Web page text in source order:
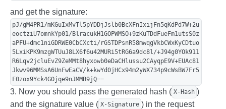
and get the signature:
pJ/gM4PR1/mKGuIxMvTl5pYDDjJslb0BcXFnIxijFn5qKdPd7W+2u
eoctziU7omnkYp01/BlracukH1GOPWMSO+9zKuTDdFueFm1utsS0z
aPFU+dmc1niGDRWE0CbCXcti/rGSTDPsnR58mwqgVkbCWxKyCDtuo
5LxiKPK9mzgWTUuJ8LX6f6u42MURi5tRG6a9dc8l/+J94g0YOk911
R6Lqv2jcluEvZ9ZeMMt8hyxowb0eDaCHlussu2CAyqpE9V+EUAc81
Jkwv96MMSsA6UnFwEaCV/k+kwYd0jHCx94m2yWX734p9cWsBW7Fr5
F0zox9Yck4GOjqe9nJMMB9jQ==
3. Now you should pass the generated hash ( X-Hash )
and the signature value ( X-Signature ) in the request